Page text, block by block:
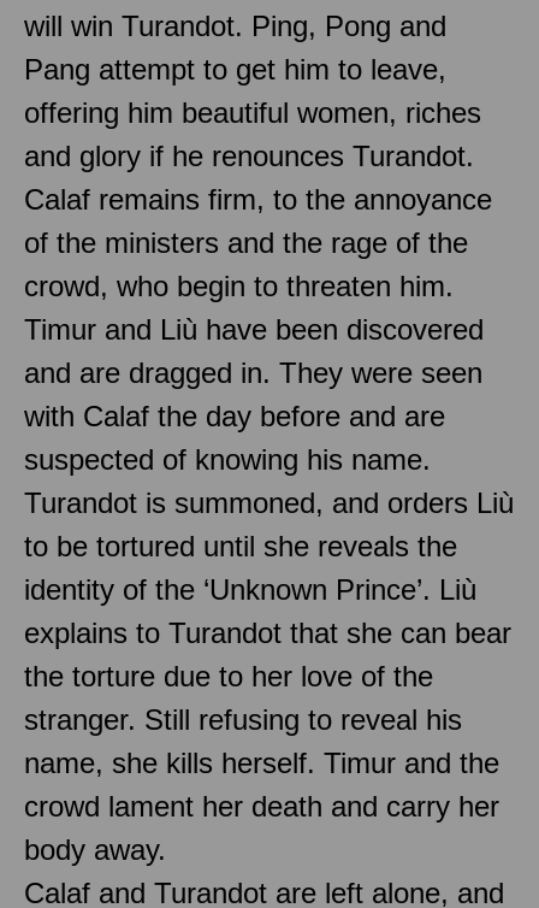
will win Turandot. Ping, Pong and
Pang attempt to get him to leave,
offering him beautiful women, riches
and glory if he renounces Turandot.
Calaf remains firm, to the annoyance
of the ministers and the rage of the
crowd, who begin to threaten him.
Timur and Liù have been discovered
and are dragged in. They were seen
with Calaf the day before and are
suspected of knowing his name.
Turandot is summoned, and orders Liù
to be tortured until she reveals the
identity of the ‘Unknown Prince’. Liù
explains to Turandot that she can bear
the torture due to her love of the
stranger. Still refusing to reveal his
name, she kills herself. Timur and the
crowd lament her death and carry her
body away.
Calaf and Turandot are left alone, and